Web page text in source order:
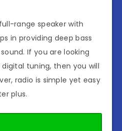
range speaker with
in providing deep bass
If you are looking
tuning, then you will
radio is simple yet easy
plus.